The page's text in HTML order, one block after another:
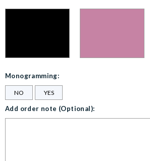
Monogramming:
NO YES
Add order note (Optional):